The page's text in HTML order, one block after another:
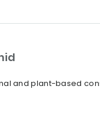
and plant-based